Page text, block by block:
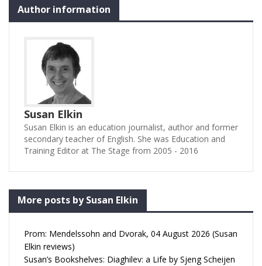
Author information
Susan Elkin
Susan Elkin is an education journalist, author and former
secondary teacher of English. She was Education and
Training Editor at The Stage from 2005 - 2016
More posts by Susan Elkin
Prom: Mendelssohn and Dvorak, 04 August 2026 (Susan
Elkin reviews)
Susan’s Bookshelves: Diaghilev: a Life by Sjeng Scheijen